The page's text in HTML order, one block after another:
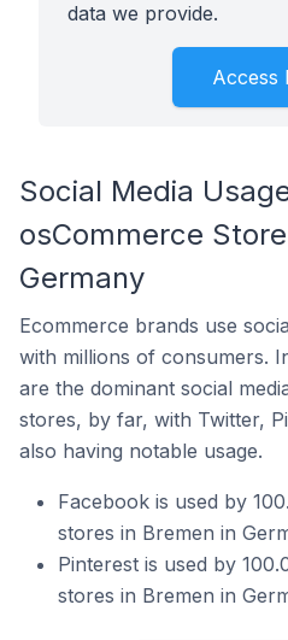
data we provide.
Access
Social Media
osCommerce
Germany
Ecommerce brands use
with millions of consumers.
are the dominant social
stores, by far, with Twitter,
also having notable usage.
Facebook is used by
stores in Bremen in
Pinterest is used by
stores in Bremen in